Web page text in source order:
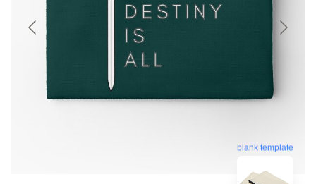
blank template